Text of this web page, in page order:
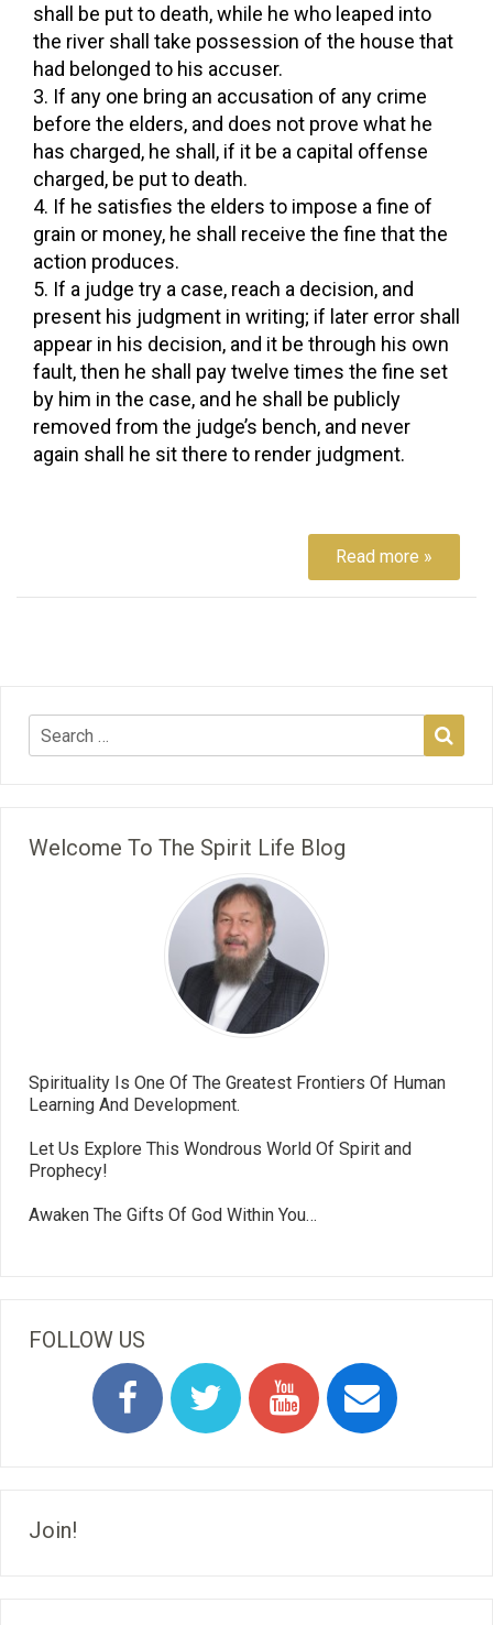
shall be put to death, while he who leaped into
the river shall take possession of the house that
had belonged to his accuser.
If any one bring an accusation of any crime
before the elders, and does not prove what he
has charged, he shall, if it be a capital offense
charged, be put to death.
If he satisfies the elders to impose a fine of
grain or money, he shall receive the fine that the
action produces.
If a judge try a case, reach a decision, and
present his judgment in writing; if later error shall
appear in his decision, and it be through his own
fault, then he shall pay twelve times the fine set
by him in the case, and he shall be publicly
removed from the judge’s bench, and never
again shall he sit there to render judgment.
Read more »
Welcome To The Spirit Life Blog
Spirituality Is One Of The Greatest Frontiers Of Human
Learning And Development.
Let Us Explore This Wondrous World Of Spirit and
Prophecy!
Awaken The Gifts Of God Within You…
FOLLOW US
Join!